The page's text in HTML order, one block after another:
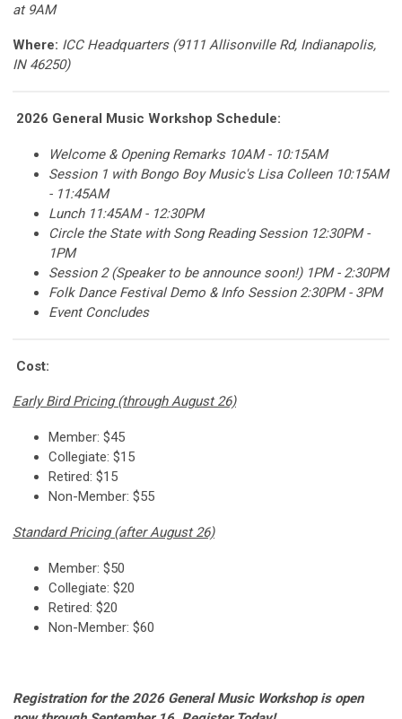
at 9AM
Where: ICC Headquarters (9111 Allisonville Rd, Indianapolis,
IN 46250)
2026 General Music Workshop Schedule:
Welcome & Opening Remarks 10AM - 10:15AM
Session 1 with Bongo Boy Music's Lisa Colleen 10:15AM
- 11:45AM
Lunch 11:45AM - 12:30PM
Circle the State with Song Reading Session 12:30PM -
1PM
Session 2 (Speaker to be announce soon!) 1PM - 2:30PM
Folk Dance Festival Demo & Info Session 2:30PM - 3PM
Event Concludes
Cost:
Early Bird Pricing (through August 26)
Member: $45
Collegiate: $15
Retired: $15
Non-Member: $55
Standard Pricing (after August 26)
Member: $50
Collegiate: $20
Retired: $20
Non-Member: $60
Registration for the 2026 General Music Workshop is open